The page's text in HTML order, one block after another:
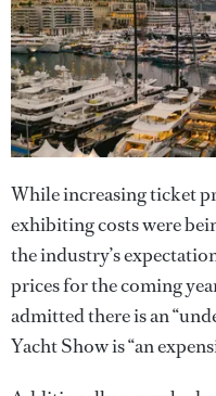
While increasing ticket
exhibiting costs were
the industry’s
prices for the coming
admitted there is an
Yacht Show is “an